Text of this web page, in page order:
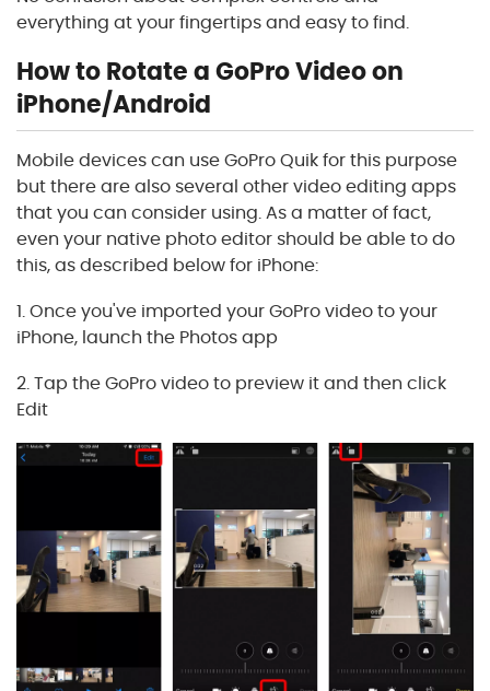
everything at your fingertips and easy to find.
How to Rotate a GoPro Video on
iPhone/Android
Mobile devices can use GoPro Quik for this purpose
but there are also several other video editing apps
that you can consider using. As a matter of fact,
even your native photo editor should be able to do
this, as described below for iPhone:
1. Once you've imported your GoPro video to your
iPhone, launch the Photos app
2. Tap the GoPro video to preview it and then click
Edit